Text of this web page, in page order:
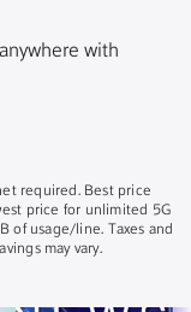
with
required. Best price
price for unlimited 5G
of usage/line. Taxes and
may vary.